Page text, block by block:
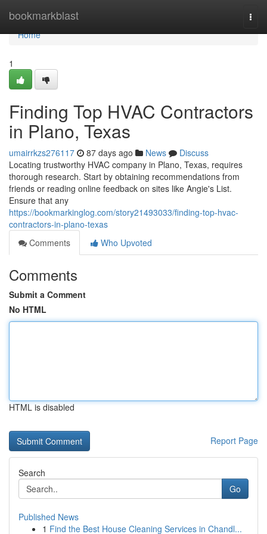
bookmarkblast
Home
Home
1
Finding Top HVAC Contractors
in Plano, Texas
umairrkzs276117 87 days ago News
Discuss
Locating trustworthy HVAC company in Plano, Texas, requires
thorough research. Start by obtaining recommendations from
friends or reading online feedback on sites like Angie's List.
Ensure that any
https://bookmarkinglog.com/story21493033/finding-top-hvac-
contractors-in-plano-texas
Comments
Who Upvoted
Comments
Submit a Comment
No HTML
HTML is disabled
Report Page
Search
Go
Published News
1 Find the Best House Cleaning Services in Chandl...